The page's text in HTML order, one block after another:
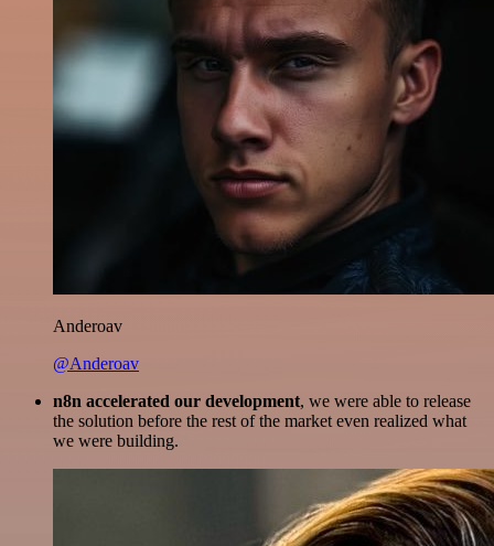
Anderoav
@Anderoav
n8n accelerated our development, we were able to release
the solution before the rest of the market even realized what
we were building.